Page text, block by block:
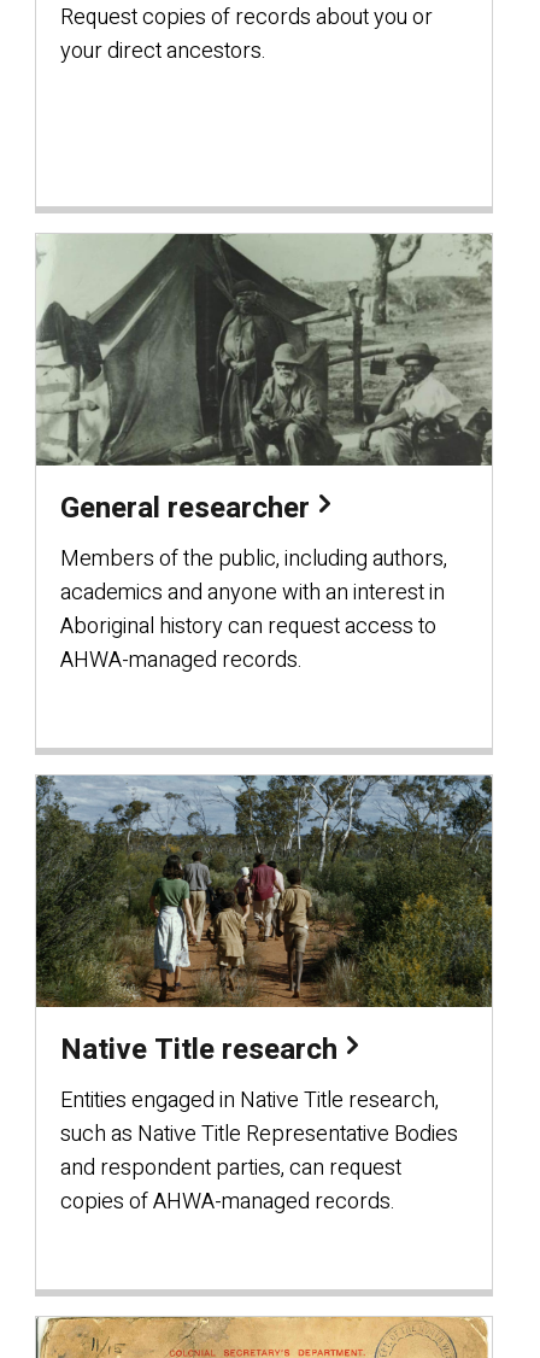
Request copies of records about you or
your direct ancestors.
General researcher
Members of the public, including authors,
academics and anyone with an interest in
Aboriginal history can request access to
AHWA-managed records.
Native Title research
Entities engaged in Native Title research,
such as Native Title Representative Bodies
and respondent parties, can request
copies of AHWA-managed records.